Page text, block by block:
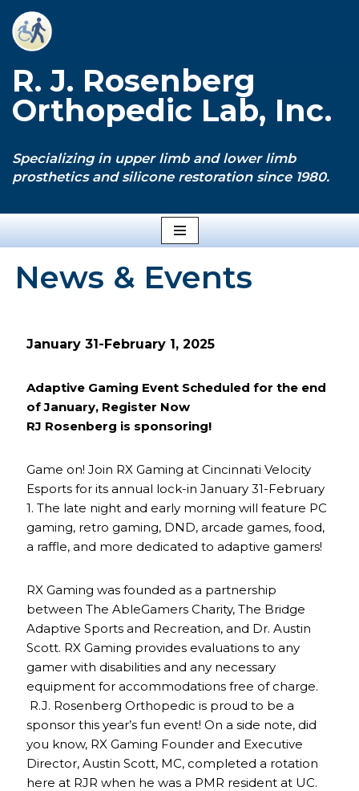
Skip
content
R. J. Rosenberg
Orthopedic Lab, Inc.
Specializing in upper limb and lower limb
prosthetics and silicone restoration since 1980.
News & Events
January 31-February 1, 2025
Adaptive Gaming Event Scheduled for the end
of January, Register Now
RJ Rosenberg is sponsoring!
Game on! Join RX Gaming at Cincinnati Velocity
Esports for its annual lock-in January 31-February
1. The late night and early morning will feature PC
gaming, retro gaming, DND, arcade games, food,
a raffle, and more dedicated to adaptive gamers!
RX Gaming was founded as a partnership
between The AbleGamers Charity, The Bridge
Adaptive Sports and Recreation, and Dr. Austin
Scott. RX Gaming provides evaluations to any
gamer with disabilities and any necessary
equipment for accommodations free of charge.
R.J. Rosenberg Orthopedic is proud to be a
sponsor this year’s fun event! On a side note, did
you know, RX Gaming Founder and Executive
Director, Austin Scott, MC, completed a rotation
here at RJR when he was a PMR resident at UC.